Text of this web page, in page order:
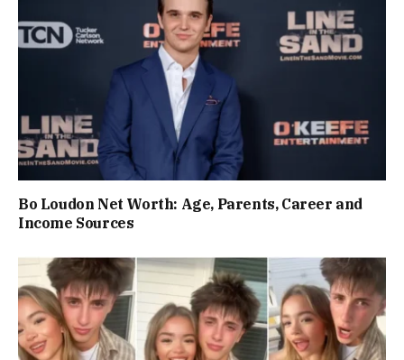
Bo Loudon Net Worth: Age, Parents, Career and
Income Sources